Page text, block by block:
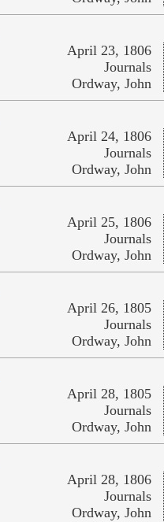
April 23, 1806
Journals
Ordway, John
April 24, 1806
Journals
Ordway, John
April 25, 1806
Journals
Ordway, John
April 26, 1805
Journals
Ordway, John
April 28, 1805
Journals
Ordway, John
April 28, 1806
Journals
Ordway, John